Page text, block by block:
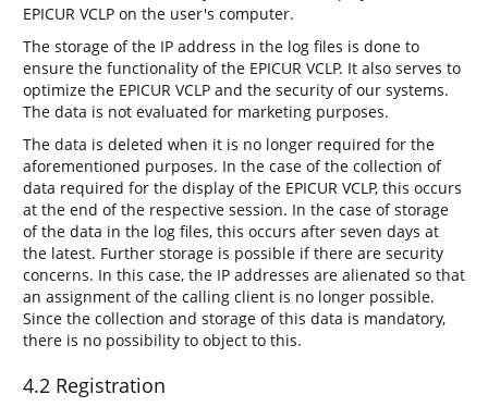
EPICUR VCLP on the user's computer.
The storage of the IP address in the log files is done to
ensure the functionality of the EPICUR VCLP. It also serves to
optimize the EPICUR VCLP and the security of our systems.
The data is not evaluated for marketing purposes.
The data is deleted when it is no longer required for the
aforementioned purposes. In the case of the collection of
data required for the display of the EPICUR VCLP, this occurs
at the end of the respective session. In the case of storage
of the data in the log files, this occurs after seven days at
the latest. Further storage is possible if there are security
concerns. In this case, the IP addresses are alienated so that
an assignment of the calling client is no longer possible.
Since the collection and storage of this data is mandatory,
there is no possibility to object to this.
4.2 Registration